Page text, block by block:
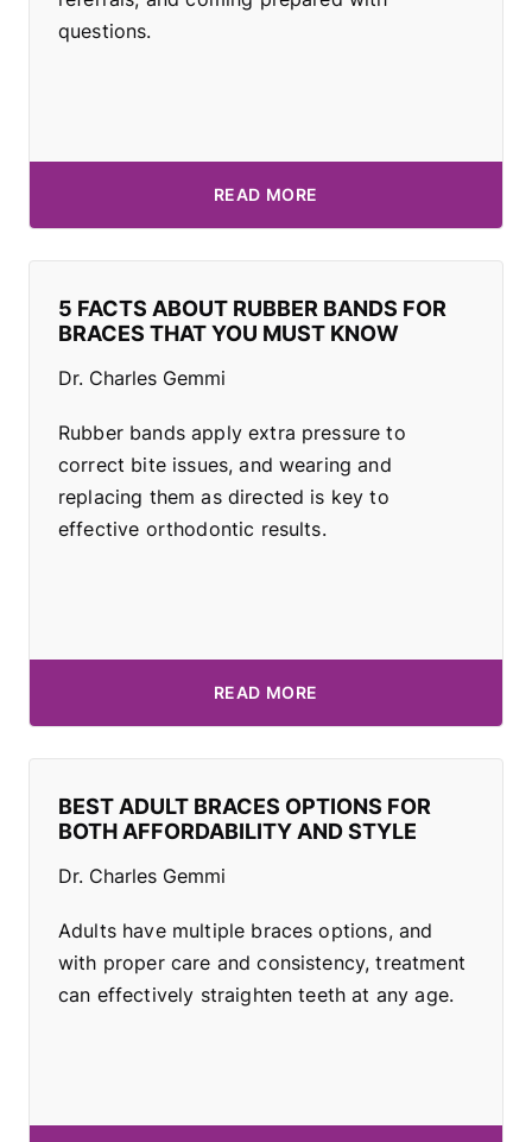
questions.
READ MORE
5 FACTS ABOUT RUBBER BANDS FOR
BRACES THAT YOU MUST KNOW
Dr. Charles Gemmi
Rubber bands apply extra pressure to
correct bite issues, and wearing and
replacing them as directed is key to
effective orthodontic results.
READ MORE
BEST ADULT BRACES OPTIONS FOR
BOTH AFFORDABILITY AND STYLE
Dr. Charles Gemmi
Adults have multiple braces options, and
with proper care and consistency, treatment
can effectively straighten teeth at any age.